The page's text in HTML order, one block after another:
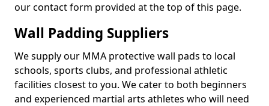
our contact form provided at the top of this page.
Wall Padding Suppliers
We supply our MMA protective wall pads to local
schools, sports clubs, and professional athletic
facilities closest to you. We cater to both beginners
and experienced martial arts athletes who will need